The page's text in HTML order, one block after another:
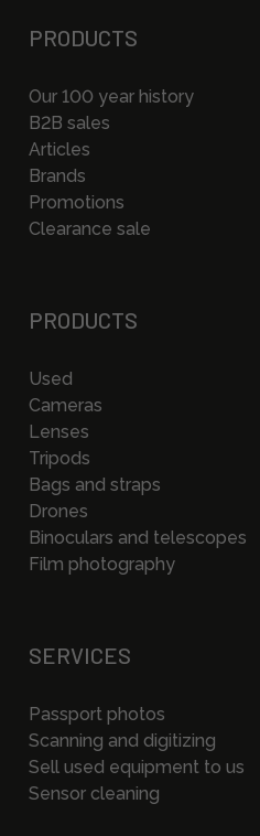
PRODUCTS
Our 100 year history
B2B sales
Articles
Brands
Promotions
Clearance sale
PRODUCTS
Used
Cameras
Lenses
Tripods
Bags and straps
Drones
Binoculars and telescopes
Film photography
SERVICES
Passport photos
Scanning and digitizing
Sell used equipment to us
Sensor cleaning